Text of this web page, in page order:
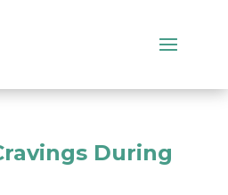
During